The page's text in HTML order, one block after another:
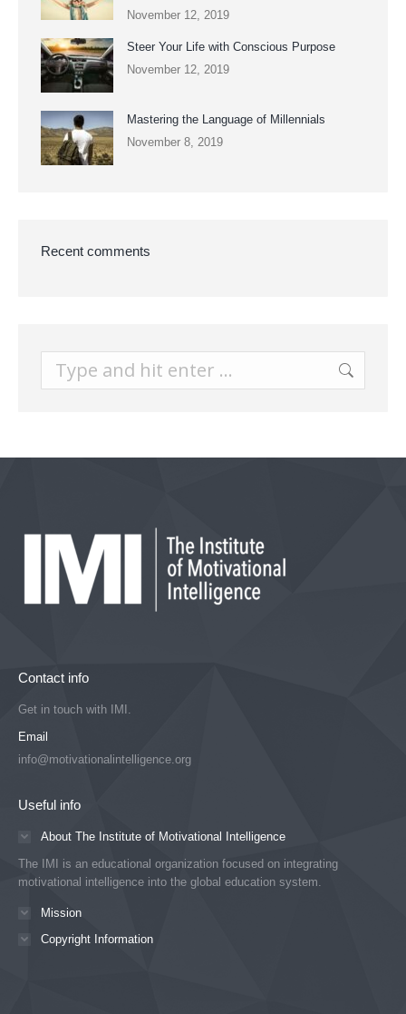
November 12, 2019
Steer Your Life with Conscious Purpose
November 12, 2019
Mastering the Language of Millennials
November 8, 2019
Recent comments
Contact info
Get in touch with IMI.
Email
info@motivationalintelligence.org
Useful info
About The Institute of Motivational Intelligence
The IMI is an educational organization focused on integrating
motivational intelligence into the global education system.
Mission
Copyright Information